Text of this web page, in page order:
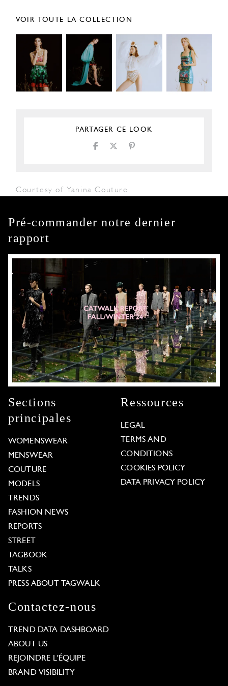
VOIR TOUTE LA COLLECTION
PARTAGER CE LOOK
Courtesy of Yanina Couture
Pré-commander notre dernier
rapport
Sections
principales
WOMENSWEAR
MENSWEAR
COUTURE
MODELS
TRENDS
FASHION NEWS
REPORTS
STREET
TAGBOOK
TALKS
PRESS ABOUT TAGWALK
Ressources
LEGAL
TERMS AND
CONDITIONS
COOKIES POLICY
DATA PRIVACY POLICY
Contactez-nous
TREND DATA DASHBOARD
ABOUT US
REJOINDRE L'ÉQUIPE
BRAND VISIBILITY